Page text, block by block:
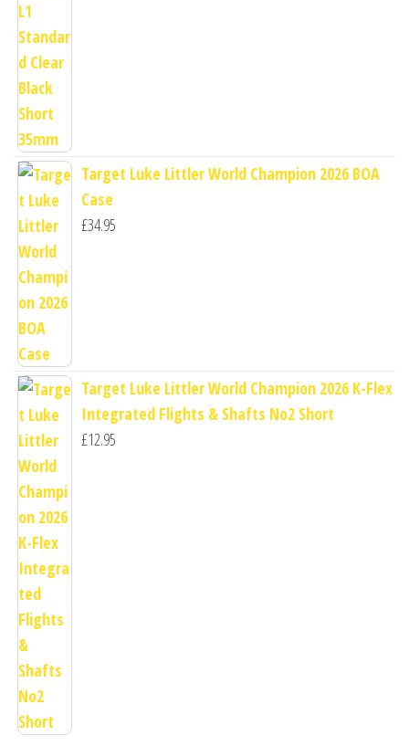
Target Luke Littler World Champion 2026 BOA
Case
£34.95
Target Luke Littler World Champion 2026 K-Flex
Integrated Flights & Shafts No2 Short
£12.95